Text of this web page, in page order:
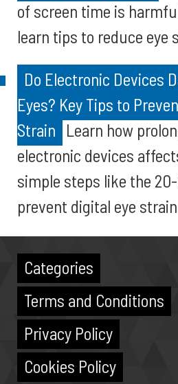
of screen time is
learn tips to reduce eye
Do Electronic Devices
Eyes? Key Tips to
Strain Learn how
electronic devices
simple steps like the
prevent digital eye
Categories
Terms and Conditions
Privacy Policy
Cookies Policy